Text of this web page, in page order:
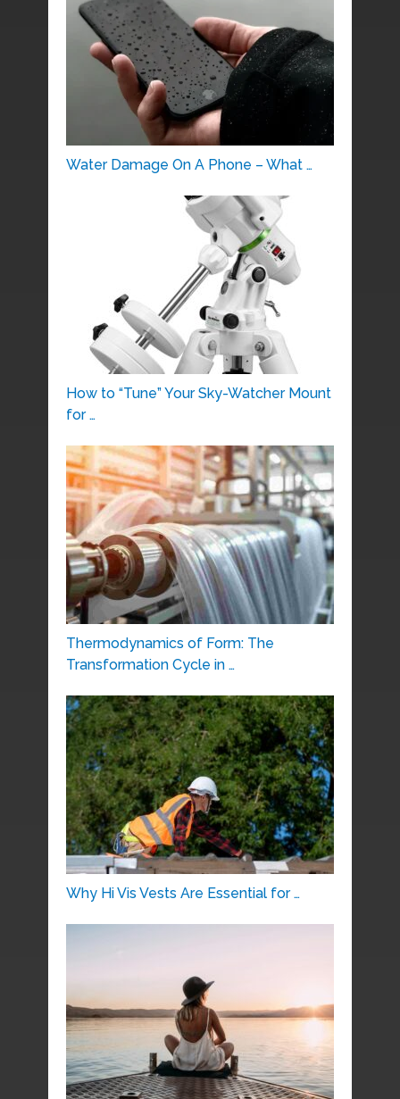
Water Damage On A Phone – What …
How to “Tune” Your Sky-Watcher Mount
for …
Thermodynamics of Form: The
Transformation Cycle in …
Why Hi Vis Vests Are Essential for …